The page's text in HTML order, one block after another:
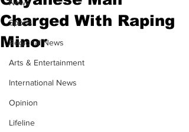
News
Sports
Regional News
Arts & Entertainment
International News
Opinion
Lifeline
Charged With Raping
Minor